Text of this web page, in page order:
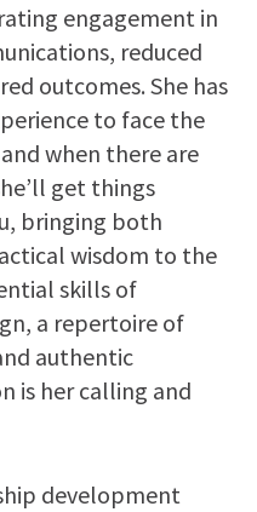
engagement in
reduced
outcomes. She has
to face the
when there are
get things
bringing both
wisdom to the
skills of
a repertoire of
authentic
is her calling and
development